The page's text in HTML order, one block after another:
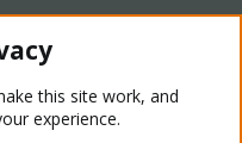
this site work, and
experience.